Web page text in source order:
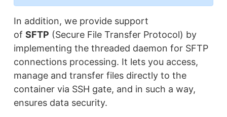
In addition, we provide support
of SFTP (Secure File Transfer Protocol) by
implementing the threaded daemon for SFTP
connections processing. It lets you access,
manage and transfer files directly to the
container via SSH gate, and in such a way,
ensures data security.